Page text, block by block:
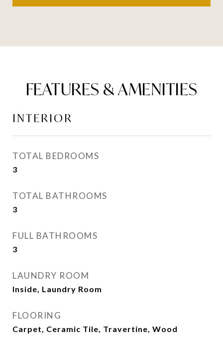
FEATURES & AMENITIES
INTERIOR
TOTAL BEDROOMS
3
TOTAL BATHROOMS
3
FULL BATHROOMS
3
LAUNDRY ROOM
Inside, Laundry Room
FLOORING
Carpet, Ceramic Tile, Travertine, Wood